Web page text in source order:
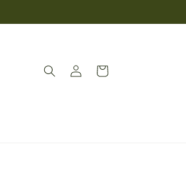
Log
in
Cart